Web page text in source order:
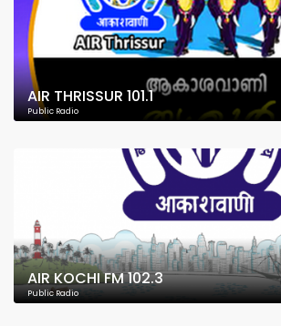
AIR THRISSUR 101.1
Public Radio
AIR KOCHI FM 102.3
Public Radio